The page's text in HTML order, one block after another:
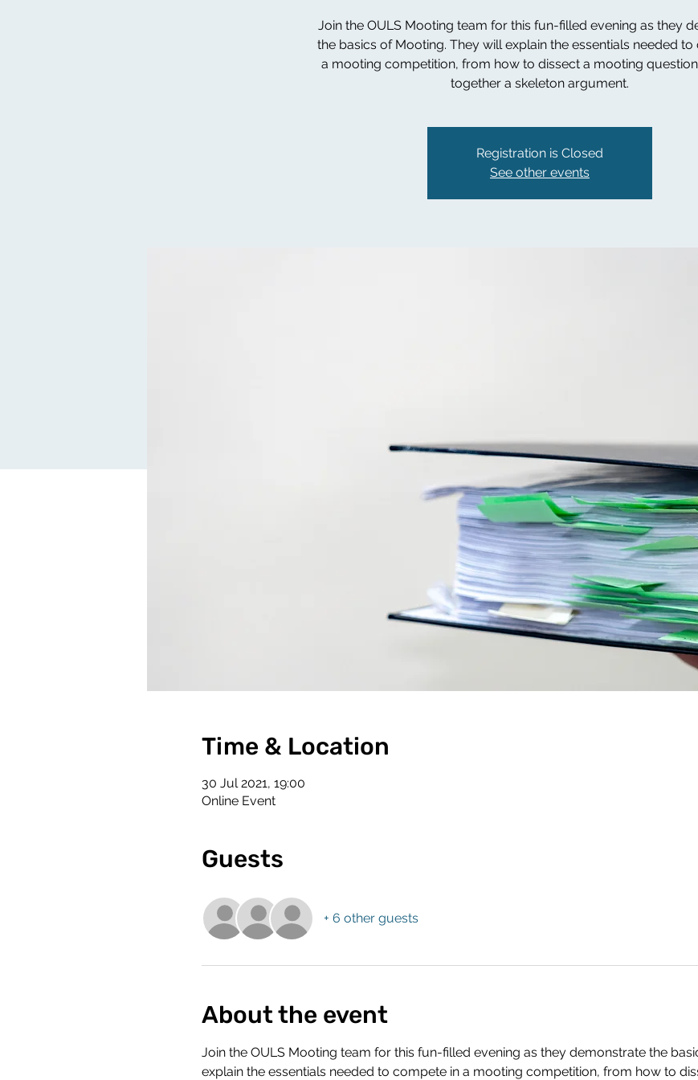
Join the OULS Mooting team for this fun-filled evening as they
the basics of Mooting. They will explain the essentials needed
a mooting competition, from how to dissect a mooting
together a skeleton argument.
Registration is Closed
See other events
Time & Location
30 Jul 2021, 19:00
Online Event
Guests
+ 6 other guests
About the event
Join the OULS Mooting team for this fun-filled evening as they demonstrate the
explain the essentials needed to compete in a mooting competition, from how to